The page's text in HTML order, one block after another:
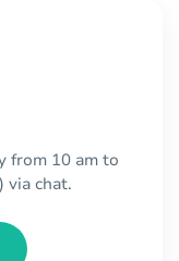
from 10 am to
via chat.